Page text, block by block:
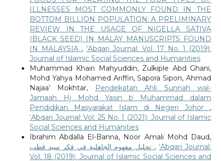
ILLNESSES MOST COMMONLY FOUND IN THE
BOTTOM BILLION POPULATION: A PRELIMINARY
REVIEW IN THE USAGE OF NIGELLA SATIVA
(BLACK SEED) IN MALAY MANUSCRIPTS FOUND
IN MALAYSIA , ‘Abqari Journal: Vol. 17 No. 1 (2019):
Journal of Islamic Social Sciences and Humanities
Muhammad Khairi Mahyuddin, Zulkiple Abd Ghani,
Mohd Yahya Mohamed Ariffin, Sapora Sipon, Ahmad
Najaa’ Mokhtar,
Pendekatan Ahli Sunnah wal-
Jamaah Hj Mohd Yasin b Muhammad dalam
Pendidikan Masyarakat Islam di Negeri Johor ,
‘Abqari Journal: Vol. 25 No. 1 (2021): Journal of Islamic
Social Sciences and Humanities
Ibrahim Abdalla El-Banna, Noor Amali Mohd Daud,
,‘Abqari Journal:
Vol. 18 (2019): Journal of Islamic Social Sciences and